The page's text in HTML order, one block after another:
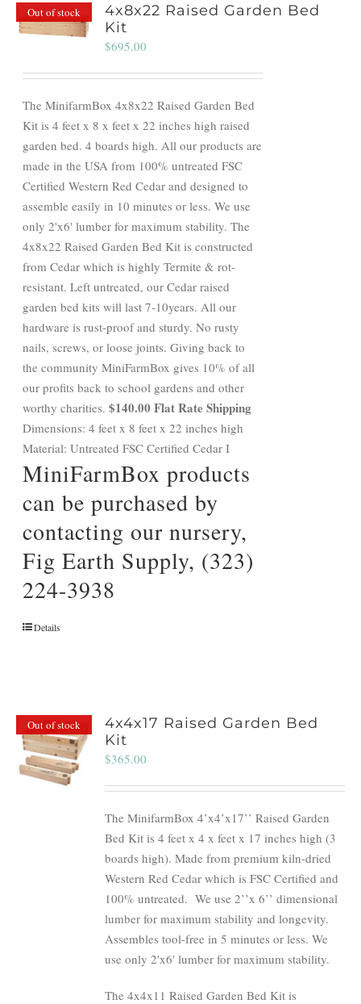
Out of stock
4x8x22 Raised Garden Bed
Kit
$695.00
The MinifarmBox 4x8x22 Raised Garden Bed
Kit is 4 feet x 8 x feet x 22 inches high raised
garden bed. 4 boards high. All our products are
made in the USA from 100% untreated FSC
Certified Western Red Cedar and designed to
assemble easily in 10 minutes or less. We use
only 2'x6' lumber for maximum stability. The
4x8x22 Raised Garden Bed Kit is constructed
from Cedar which is highly Termite & rot-
resistant. Left untreated, our Cedar raised
garden bed kits will last 7-10years. All our
hardware is rust-proof and sturdy. No rusty
nails, screws, or loose joints. Giving back to
the community MiniFarmBox gives 10% of all
our profits back to school gardens and other
worthy charities.$140.00 Flat Rate Shipping
Dimensions: 4 feet x 8 feet x 22 inches high
Material: Untreated FSC Certified Cedar I
MiniFarmBox products
can be purchased by
contacting our nursery,
Fig Earth Supply, (323)
224-3938
Details
Out of stock
4x4x17 Raised Garden Bed
Kit
$365.00
The MinifarmBox 4’x4’x17’’ Raised Garden
Bed Kit is 4 feet x 4 x feet x 17 inches high (3
boards high). Made from premium kiln-dried
Western Red Cedar which is FSC Certified and
100% untreated. We use 2’’x 6’’ dimensional
lumber for maximum stability and longevity.
Assembles tool-free in 5 minutes or less. We
use only 2'x6' lumber for maximum stability.
The 4x4x11 Raised Garden Bed Kit is